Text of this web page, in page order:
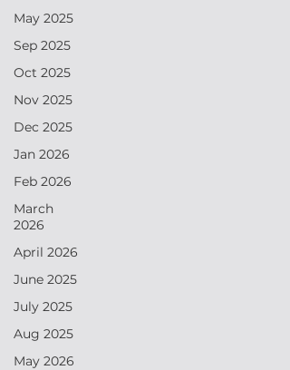
May 2025
Sep 2025
Oct 2025
Nov 2025
Dec 2025
Jan 2026
Feb 2026
March
2026
April 2026
June 2025
July 2025
Aug 2025
May 2026